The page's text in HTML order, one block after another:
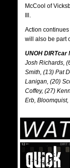
McCool of
Ill.
Action
will also be part
UNOH DIRTcar
Josh Richards,
Smith, (13) Pat
Lanigan, (20)
Coffey, (27)
Erb, Bloomquist,